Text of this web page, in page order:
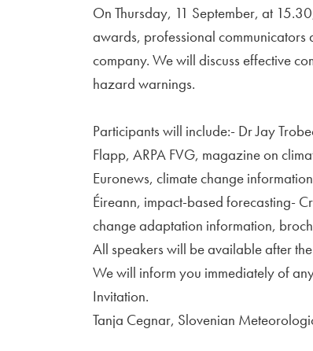
On Thursday, 11 September, at
awards, professional communicators
company. We will discuss effective
hazard warnings.
Participants will include:- Dr Jay
Flapp, ARPA FVG, magazine on
Euronews, climate change
Éireann, impact-based forecasting-
change adaptation information,
All speakers will be available after
We will inform you immediately of
Invitation.
Tanja Cegnar, Slovenian